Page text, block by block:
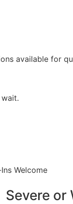
available for
Welcome
Severe or